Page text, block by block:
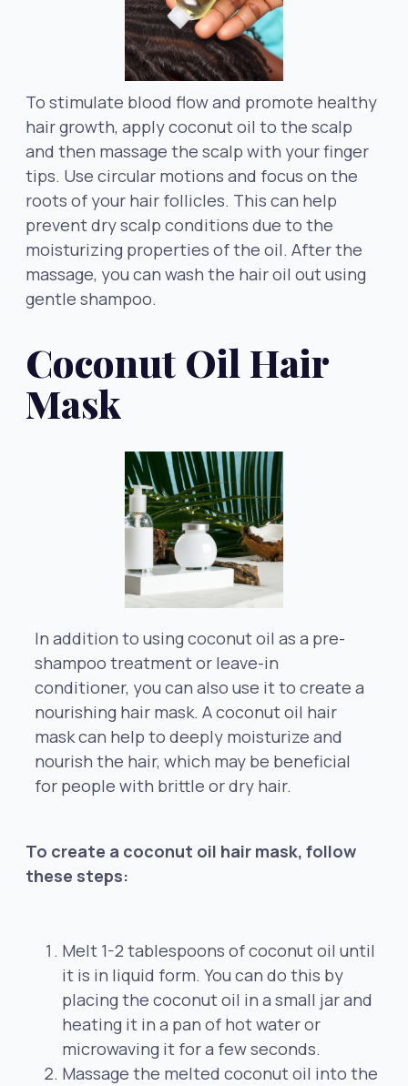
To stimulate blood flow and promote healthy
hair growth, apply coconut oil to the scalp
and then massage the scalp with your finger
tips. Use circular motions and focus on the
roots of your hair follicles. This can help
prevent dry scalp conditions due to the
moisturizing properties of the oil. After the
massage, you can wash the hair oil out using
gentle shampoo.
Coconut Oil Hair
Mask
In addition to using coconut oil as a pre-
shampoo treatment or leave-in
conditioner, you can also use it to create a
nourishing hair mask. A coconut oil hair
mask can help to deeply moisturize and
nourish the hair, which may be beneficial
for people with brittle or dry hair.
To create a coconut oil hair mask, follow
these steps:
Melt 1-2 tablespoons of coconut oil until
it is in liquid form. You can do this by
placing the coconut oil in a small jar and
heating it in a pan of hot water or
microwaving it for a few seconds.
Massage the melted coconut oil into the